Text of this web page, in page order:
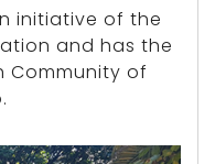
initiative of the
and has the
Community of